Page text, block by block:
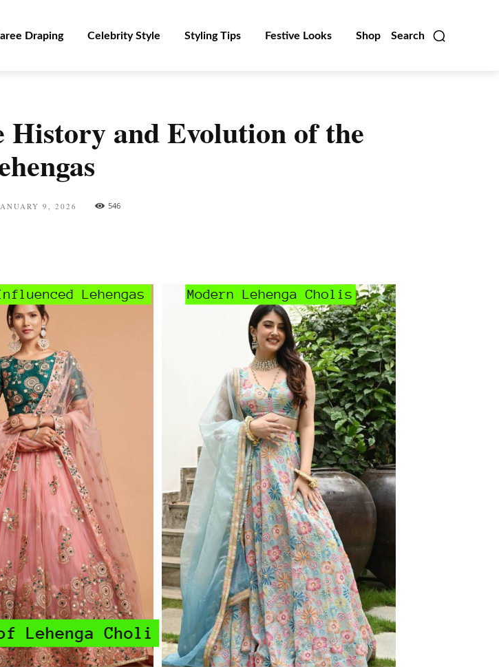
Search
Draping Celebrity Style Styling Tips Festive Looks Shop
and Evolution of the
9, 2026 546